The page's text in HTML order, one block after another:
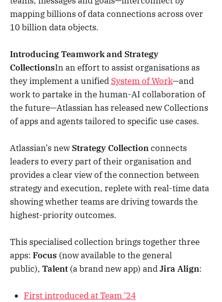
mapping billions of data connections across over
10 billion data objects.
Introducing Teamwork and Strategy
CollectionsIn an effort to assist organisations as
they implement a unified System of Work—and
work to partake in the human-AI collaboration of
the future—Atlassian has released new Collections
of apps and agents tailored to specific use cases.
Atlassian’s new Strategy Collectionconnects
leaders to every part of their organisation and
provides a clear view of the connection between
strategy and execution, replete with real-time data
showing whether teams are driving towards the
highest-priority outcomes.
This specialised collection brings together three
apps: Focus (now available to the general
public), Talent (a brand new app) andJira Align:
First introduced at Team '24